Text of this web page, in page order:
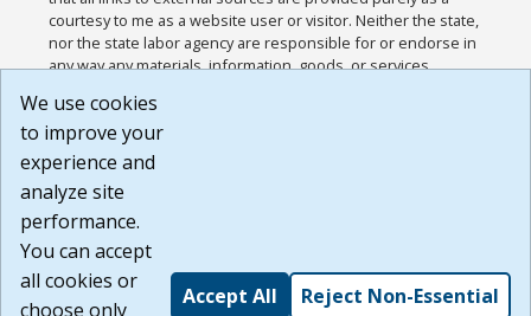
courtesy to me as a website user or visitor. Neither the state,
nor the state labor agency are responsible for or endorse in
any way any materials, information, goods, or services
or any other practices of such sites. I acknowledge and
agree that the Terms of Use and all other Policies for this
Website are available to me, and I have read the
Build: 185cbd2bac10e1bc83ab283352c24c0a9f3fd098 ,
1.131
We use cookies
to improve your
experience and
analyze site
performance.
You can accept
all cookies or
choose only
Accept All Reject Non-Essential